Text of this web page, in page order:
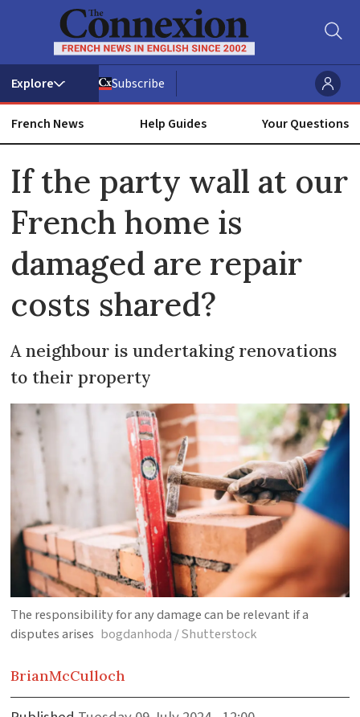
Subscribe
French News Help Guides Your Questions
If the party wall at our
French home is
damaged are repair
costs shared?
A neighbour is undertaking renovations
to their property
The responsibility for any damage can be relevant if a
disputes arises bogdanhoda / Shutterstock
BrianMcCulloch